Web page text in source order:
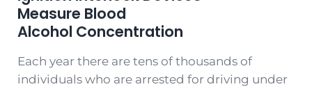
Measure Blood
Alcohol Concentration
Each year there are tens of thousands of
individuals who are arrested for driving under